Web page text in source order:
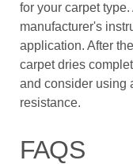
for your carpet
manufacturer's
application. After
carpet dries
and consider using
resistance.
FAQS